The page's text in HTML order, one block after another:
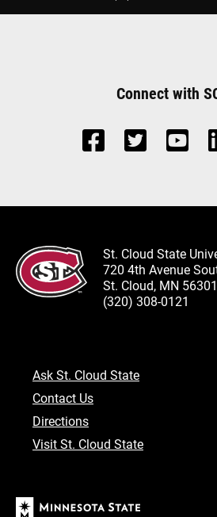
Connect with
St. Cloud State
720 4th Avenue
St. Cloud, MN
(320) 308-0121
Ask St. Cloud State
Contact Us
Directions
Visit St. Cloud State